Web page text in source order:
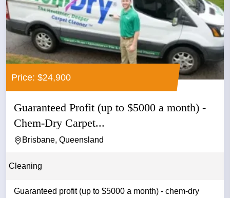
Price: $24,900
Guaranteed Profit (up to $5000 a month) -
Chem-Dry Carpet...
Brisbane, Queensland
Cleaning
Guaranteed profit (up to $5000 a month) - chem-dry